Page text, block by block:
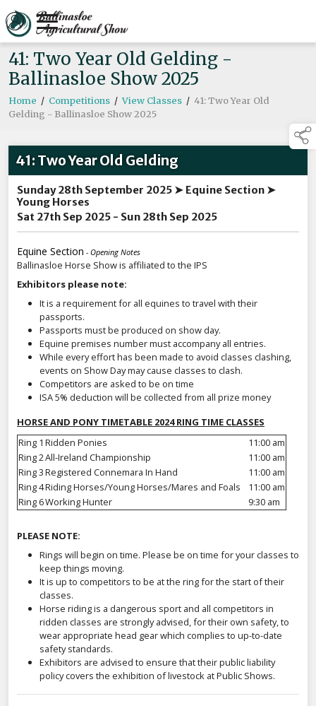
41: Two Year Old Gelding -
Ballinasloe Show 2025
Home / Competitions /View Classes / 41: Two Year Old
Gelding - Ballinasloe Show 2025
41: Two Year Old Gelding
Sunday 28th September 2025 ➤ Equine Section ➤
Young Horses
Sat 27th Sep 2025 - Sun 28th Sep 2025
Equine Section - Opening Notes
Ballinasloe Horse Show is affiliated to the IPS
Exhibitors please note:
It is a requirement for all equines to travel with their
passports.
Passports must be produced on show day.
Equine premises number must accompany all entries.
While every effort has been made to avoid classes clashing,
events on Show Day may cause classes to clash.
Competitors are asked to be on time
ISA 5% deduction will be collected from all prize money
HORSE AND PONY TIMETABLE 2024 RING TIME CLASSES
Ring 1 Ridden Ponies
11:00 am
Ring 2All-Ireland Championship
11:00 am
Ring 3Registered Connemara In Hand
11:00 am
Ring 4Riding Horses/Young Horses/Mares and Foals
11:00 am
Ring 6Working Hunter 9:30 am
PLEASE NOTE:
Rings will begin on time. Please be on time for your classes to
keep things moving.
It is up to competitors to be at the ring for the start of their
classes.
Horse riding is a dangerous sport and all competitors in
ridden classes are strongly advised, for their own safety, to
wear appropriate head gear which complies to up-to-date
safety standards.
Exhibitors are advised to ensure that their public liability
policy covers the exhibition of livestock at Public Shows.